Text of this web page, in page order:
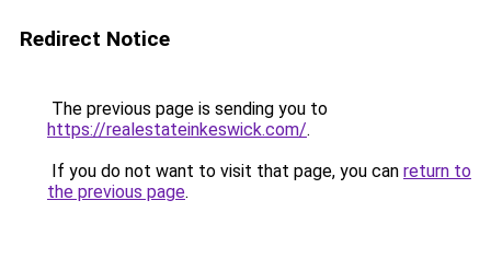
Redirect Notice
The previous page is sending you to
https://realestateinkeswick.com/.
If you do not want to visit that page, you can return to
the previous page.